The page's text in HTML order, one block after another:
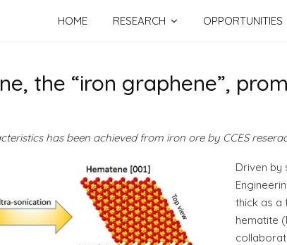
HOME RESEARCH OPPORTUNITIES
the “iron graphene”,
has been achieved from iron ore by CCES
Driven by
thick as a
hematite